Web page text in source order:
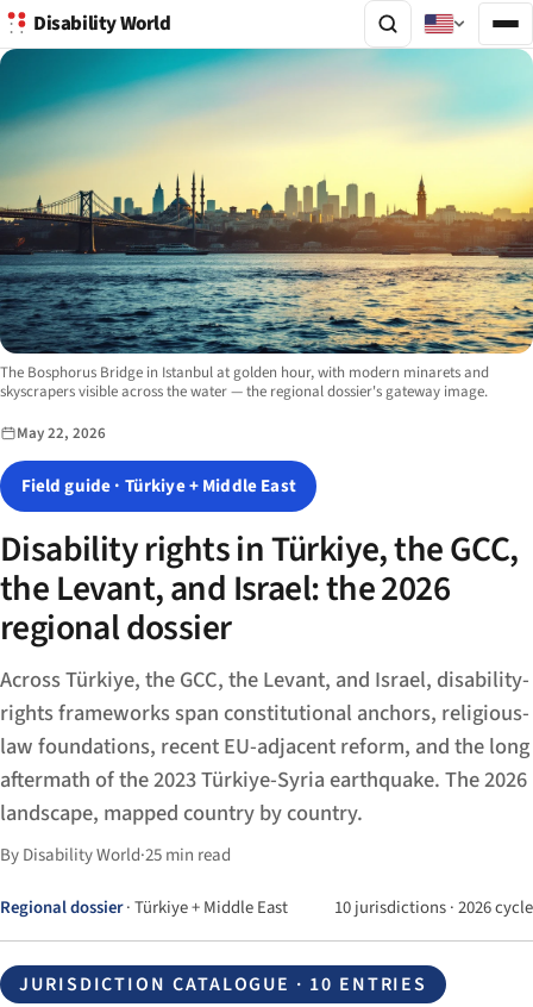
Disability World
Image description:
The Bosphorus Bridge in Istanbul at golden hour, with modern minarets and
skyscrapers visible across the water — the regional dossier's gateway image.
May 22, 2026
Field guide · Türkiye + Middle East
Disability rights in Türkiye, the GCC,
the Levant, and Israel: the 2026
regional dossier
Across Türkiye, the GCC, the Levant, and Israel, disability-
rights frameworks span constitutional anchors, religious-
law foundations, recent EU-adjacent reform, and the long
aftermath of the 2023 Türkiye-Syria earthquake. The 2026
landscape, mapped country by country.
By Disability World·25 min read
Regional dossier· Türkiye + Middle East 10 jurisdictions · 2026 cycle
JURISDICTION CATALOGUE · 10 ENTRIES